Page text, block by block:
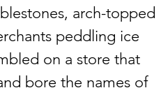
arch-topped
peddling ice
on a store that
bore the names of